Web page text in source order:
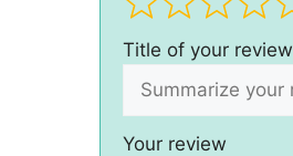
Title of your review
Your review